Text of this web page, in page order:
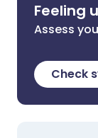
Feeling
Assess
Check